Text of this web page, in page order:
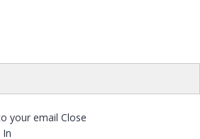
your email Close
In